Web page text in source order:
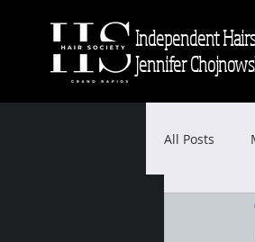
Independent
Jennifer
All Posts